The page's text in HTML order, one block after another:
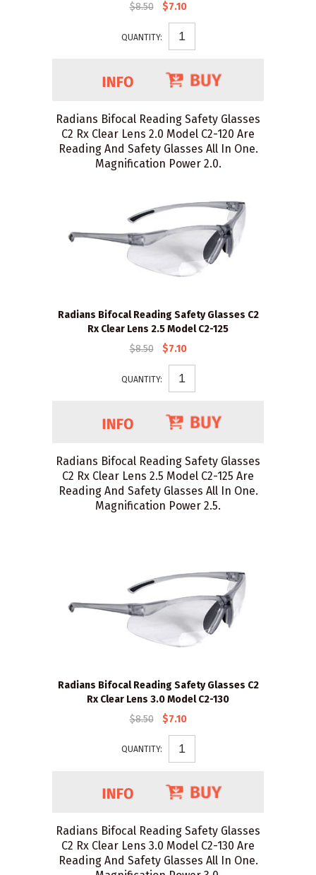
$8.50
$7.10
QUANTITY:
Radians Bifocal Reading Safety Glasses
C2 Rx Clear Lens 2.0 Model C2-120 Are
Reading And Safety Glasses All In One.
Magnification Power 2.0.
Radians Bifocal Reading Safety Glasses C2
Rx Clear Lens 2.5 Model C2-125
$8.50
$7.10
QUANTITY:
Radians Bifocal Reading Safety Glasses
C2 Rx Clear Lens 2.5 Model C2-125 Are
Reading And Safety Glasses All In One.
Magnification Power 2.5.
Radians Bifocal Reading Safety Glasses C2
Rx Clear Lens 3.0 Model C2-130
$8.50
$7.10
QUANTITY:
Radians Bifocal Reading Safety Glasses
C2 Rx Clear Lens 3.0 Model C2-130 Are
Reading And Safety Glasses All In One.